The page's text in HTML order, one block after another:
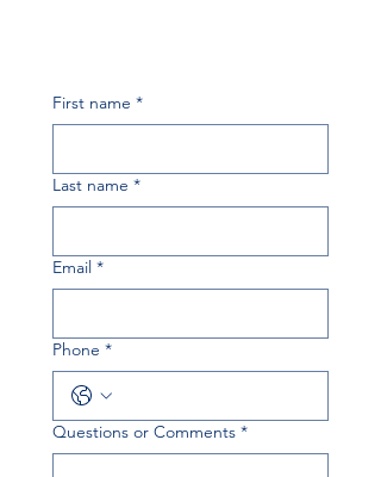
First name *
Last name *
Email *
Phone *
Questions or Comments *